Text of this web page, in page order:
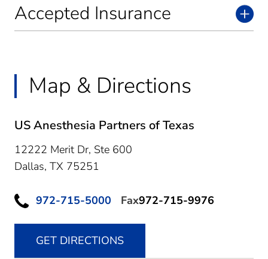
Accepted Insurance
Map & Directions
US Anesthesia Partners of Texas
12222 Merit Dr, Ste 600
Dallas, TX 75251
972-715-5000 Fax972-715-9976
GET DIRECTIONS